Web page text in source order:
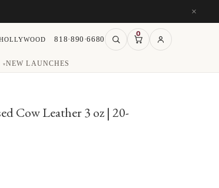
×
▾NEW LAUNCHES
818·890·6680
0
Cow Leather 3 oz | 20-